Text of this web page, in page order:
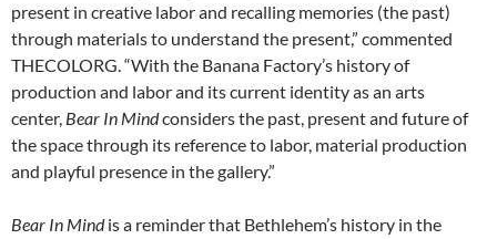
present in creative labor and recalling memories (the past)
through materials to understand the present,” commented
THECOLORG. “With the Banana Factory’s history of
production and labor and its current identity as an arts
center, Bear In Mindconsiders the past, present and future of
the space through its reference to labor, material production
and playful presence in the gallery.”
Bear In Mindis a reminder that Bethlehem’s history in the